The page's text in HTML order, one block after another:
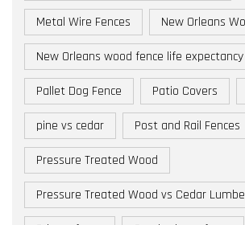
Metal Wire Fences New Orleans
New Orleans wood fence life expectancy
Pallet Dog Fence Patio Covers
pine vs cedar Post and Rail Fences
Pressure Treated Wood
Pressure Treated Wood vs Cedar